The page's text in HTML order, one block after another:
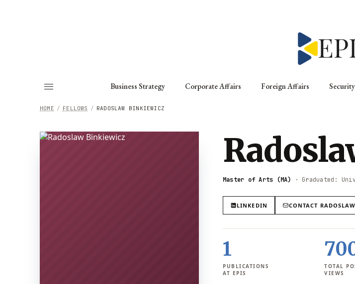
Business Strategy Corporate Affairs Foreign Affairs
/ RADOSLAW BINKIEWICZ
/ FELLOWS
HOME
Master of Arts (MA) · Graduated:
LINKEDIN CONTACT RADOSLAW
1
PUBLICATIONS
AT EPIS
TOTAL
VIEWS